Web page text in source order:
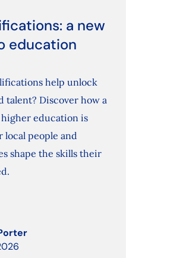
a new
education
help unlock
talent? Discover how a
education is
local people and
shape the skills their